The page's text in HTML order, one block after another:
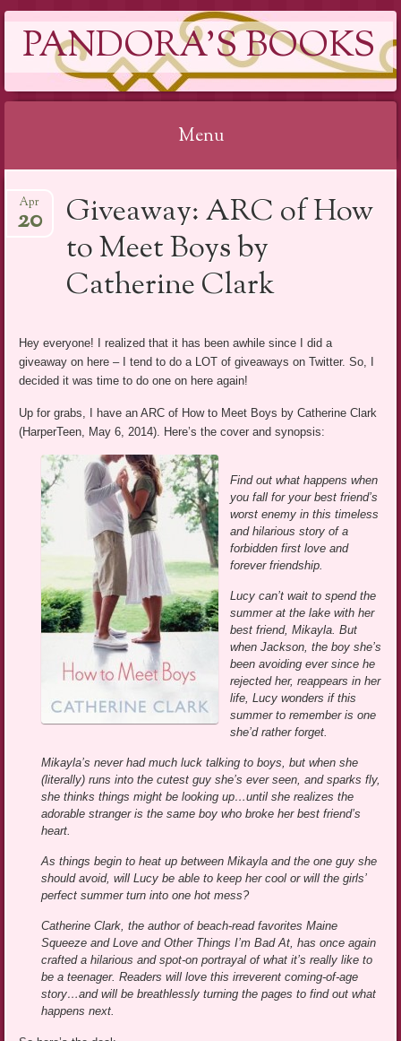
PANDORA'S BOOKS
Menu
to
Giveaway: ARC of How
to Meet Boys by
Catherine Clark
Apr
20
Hey everyone! I realized that it has been awhile since I did a
giveaway on here – I tend to do a LOT of giveaways on Twitter. So, I
decided it was time to do one on here again!
Up for grabs, I have an ARC of How to Meet Boys by Catherine Clark
(HarperTeen, May 6, 2014). Here’s the cover and synopsis:
Find out what happens when
you fall for your best friend’s
worst enemy in this timeless
and hilarious story of a
forbidden first love and
forever friendship.
Lucy can’t wait to spend the
summer at the lake with her
best friend, Mikayla. But
when Jackson, the boy she’s
been avoiding ever since he
rejected her, reappears in her
life, Lucy wonders if this
summer to remember is one
she’d rather forget.
Mikayla’s never had much luck talking to boys, but when she
(literally) runs into the cutest guy she’s ever seen, and sparks fly,
she thinks things might be looking up…until she realizes the
adorable stranger is the same boy who broke her best friend’s
heart.
As things begin to heat up between Mikayla and the one guy she
should avoid, will Lucy be able to keep her cool or will the girls’
perfect summer turn into one hot mess?
Catherine Clark, the author of beach-read favorites Maine
Squeeze and Love and Other Things I’m Bad At, has once again
crafted a hilarious and spot-on portrayal of what it’s really like to
be a teenager. Readers will love this irreverent coming-of-age
story…and will be breathlessly turning the pages to find out what
happens next.